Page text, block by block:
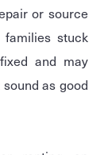
or source
stuck
and may
as good